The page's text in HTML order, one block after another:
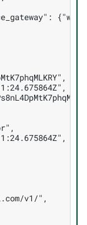
v1/",